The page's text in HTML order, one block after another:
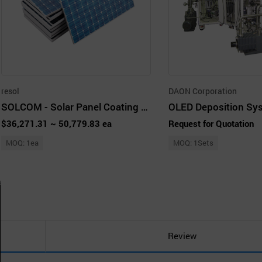
resol
SOLCOM - Solar Panel Coating Machine
$36,271.31 ~ 50,779.83 ea
MOQ: 1ea
DAON Corporation
OLED Deposition
Request for Quotation
MOQ: 1Sets
Review